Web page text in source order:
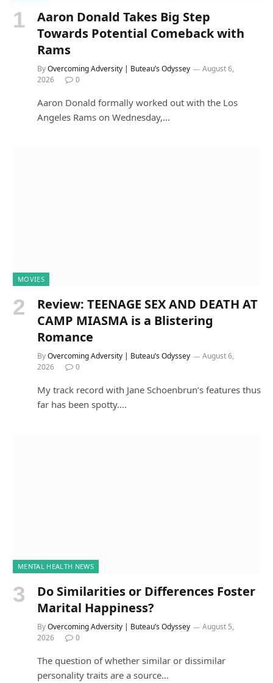
Aaron Donald Takes Big Step
Towards Potential Comeback with
Rams
ByOvercoming Adversity | Buteau’s Odyssey
August 6,
2026
0
Aaron Donald formally worked out with the Los
Angeles Rams on Wednesday,…
MOVIES
Review: TEENAGE SEX AND DEATH AT
CAMP MIASMA is a Blistering
Romance
ByOvercoming Adversity | Buteau’s Odyssey
August 6,
2026
0
My track record with Jane Schoenbrun’s features thus
far has been spotty.…
MENTAL HEALTH NEWS
Do Similarities or Differences Foster
Marital Happiness?
ByOvercoming Adversity | Buteau’s Odyssey
August 5,
2026
0
The question of whether similar or dissimilar
personality traits are a source…